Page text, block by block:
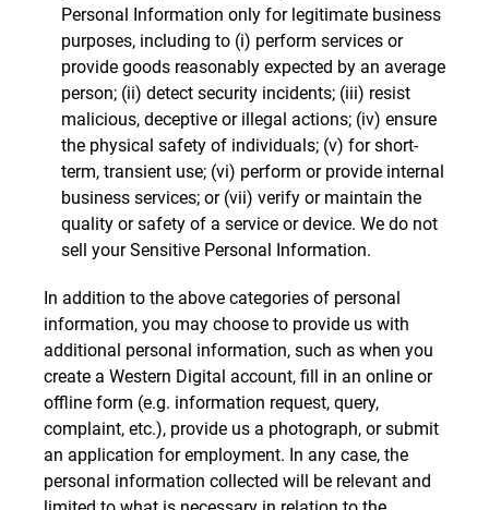
Personal Information only for legitimate business
purposes, including to (i) perform services or
provide goods reasonably expected by an average
person; (ii) detect security incidents; (iii) resist
malicious, deceptive or illegal actions; (iv) ensure
the physical safety of individuals; (v) for short-
term, transient use; (vi) perform or provide internal
business services; or (vii) verify or maintain the
quality or safety of a service or device. We do not
sell your Sensitive Personal Information.
In addition to the above categories of personal
information, you may choose to provide us with
additional personal information, such as when you
create a Western Digital account, fill in an online or
offline form (e.g. information request, query,
complaint, etc.), provide us a photograph, or submit
an application for employment. In any case, the
personal information collected will be relevant and